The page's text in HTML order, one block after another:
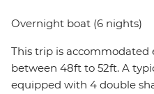
Overnight boat (6 nights)
This trip is accommodated
between 48ft to 52ft. A
equipped with 4 double